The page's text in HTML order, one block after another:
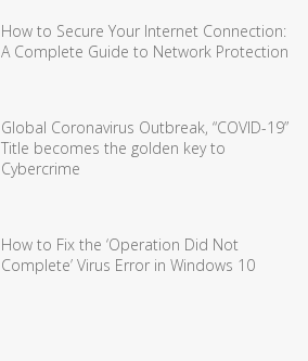
How to Secure Your Internet Connection:
A Complete Guide to Network Protection
Global Coronavirus Outbreak, “COVID-19”
Title becomes the golden key to
Cybercrime
How to Fix the ‘Operation Did Not
Complete’ Virus Error in Windows 10